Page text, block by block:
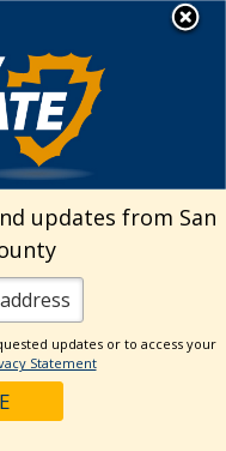
Health
updates from San
updates or to access your
Statement